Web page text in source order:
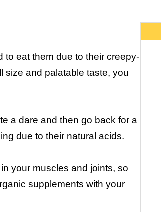
to eat them due to their creepy-
size and palatable taste, you
a dare and then go back for a
due to their natural acids.
your muscles and joints, so
supplements with your